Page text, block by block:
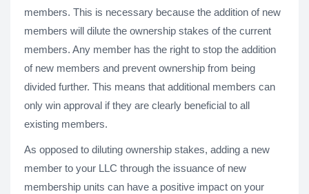
members. This is necessary because the addition of new
members will dilute the ownership stakes of the current
members. Any member has the right to stop the addition
of new members and prevent ownership from being
divided further. This means that additional members can
only win approval if they are clearly beneficial to all
existing members.
As opposed to diluting ownership stakes, adding a new
member to your LLC through the issuance of new
membership units can have a positive impact on your